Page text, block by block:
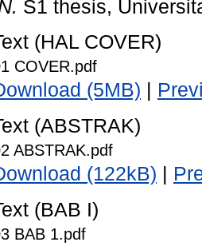
S1 thesis,
(HAL COVER)
COVER.pdf
(5MB)
(ABSTRAK)
ABSTRAK.pdf
(122kB)
(BAB I)
BAB 1.pdf